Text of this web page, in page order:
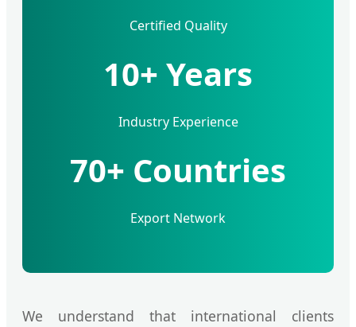
Certified Quality
10+ Years
Industry Experience
70+ Countries
Export Network
We understand that international clients